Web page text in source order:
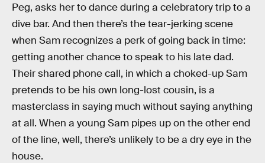
Peg, asks her to dance during a celebratory trip to a
dive bar. And then there’s the tear-jerking scene
when Sam recognizes a perk of going back in time:
getting another chance to speak to his late dad.
Their shared phone call, in which a choked-up Sam
pretends to be his own long-lost cousin, is a
masterclass in saying much without saying anything
at all. When a young Sam pipes up on the other end
of the line, well, there’s unlikely to be a dry eye in the
house.